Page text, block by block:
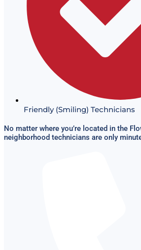
Friendly (Smiling) Technicians
No matter where you’re located in the
neighborhood technicians are only